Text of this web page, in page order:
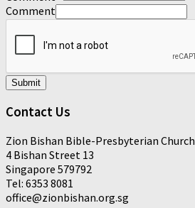
Comment
Submit
Contact Us
Zion Bishan Bible-Presbyterian Church
4 Bishan Street 13
Singapore 579792
Tel: 6353 8081
office@zionbishan.org.sg